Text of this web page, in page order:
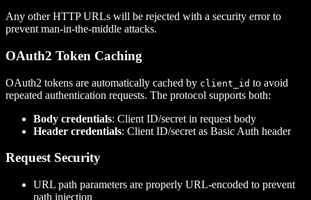
Any other HTTP URLs will be rejected with a security error to
prevent man-in-the-middle attacks.
OAuth2 Token Caching
OAuth2 tokens are automatically cached by client_id to avoid
repeated authentication requests. The protocol supports both:
Body credentials: Client ID/secret in request body
Header credentials: Client ID/secret as Basic Auth header
Request Security
URL path parameters are properly URL-encoded to prevent
path injection